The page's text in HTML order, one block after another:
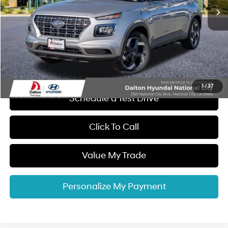
1/37
MSRP:
$25,220
Dalton Difference Discount
-$1,250
Dealer Documentation Fee
Electronic Filing Fee
+$37
Dalton Difference Price
$24,092
Schedule a Test Drive
Click To Call
Value My Trade
Personalize My Payment